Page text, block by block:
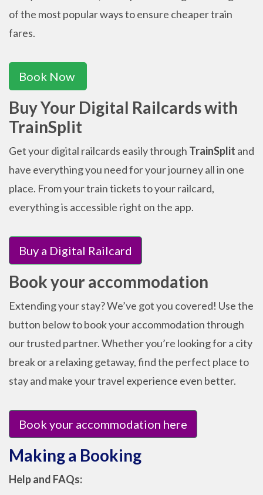
of the most popular ways to ensure cheaper train
fares.
Book Now
Buy Your Digital Railcards with
TrainSplit
Get your digital railcards easily through TrainSplit and
have everything you need for your journey all in one
place. From your train tickets to your railcard,
everything is accessible right on the app.
Buy a Digital Railcard
Book your accommodation
Extending your stay? We’ve got you covered! Use the
button below to book your accommodation through
our trusted partner. Whether you’re looking for a city
break or a relaxing getaway, find the perfect place to
stay and make your travel experience even better.
Book your accommodation here
Making a Booking
Help and FAQs: